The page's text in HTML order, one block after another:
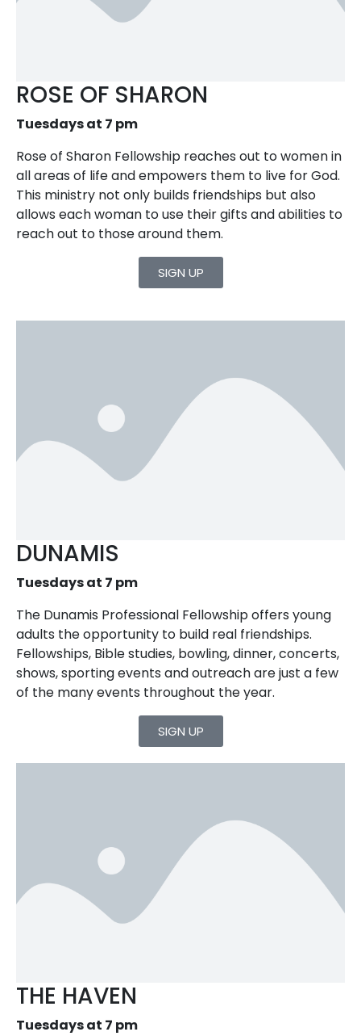
ROSE OF SHARON
Tuesdays at 7 pm
Rose of Sharon Fellowship reaches out to women in
all areas of life and empowers them to live for God.
This ministry not only builds friendships but also
allows each woman to use their gifts and abilities to
reach out to those around them.
SIGN UP
DUNAMIS
Tuesdays at 7 pm
The Dunamis Professional Fellowship offers young
adults the opportunity to build real friendships.
Fellowships, Bible studies, bowling, dinner, concerts,
shows, sporting events and outreach are just a few
of the many events throughout the year.
SIGN UP
THE HAVEN
Tuesdays at 7 pm